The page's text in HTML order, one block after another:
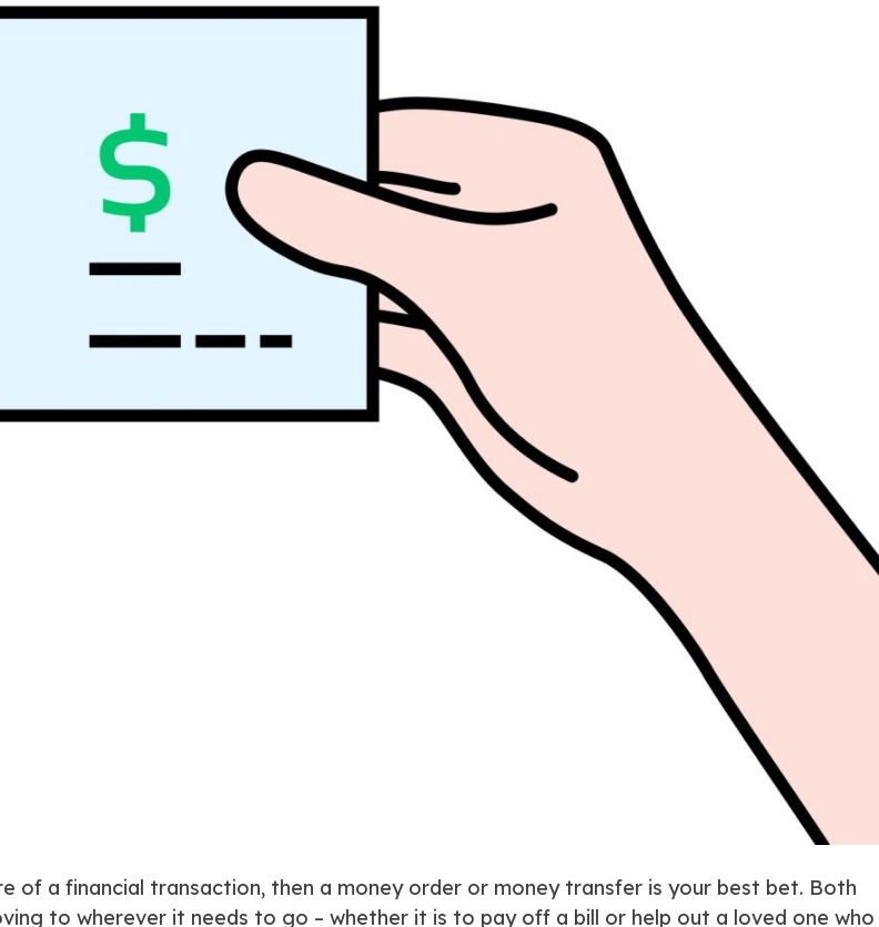
of a financial transaction, then a money order or money transfer is your best bet. Both
to wherever it needs to go – whether it is to pay off a bill or help out a loved one who